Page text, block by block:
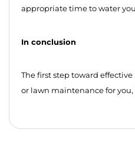
appropriate time to water
In conclusion
The first step toward
or lawn maintenance for